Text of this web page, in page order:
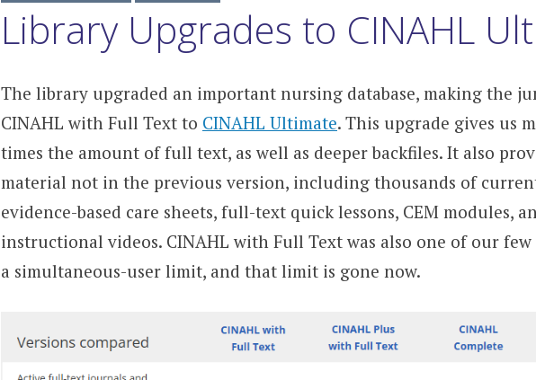
Library Upgrades to CINAHL
The library upgraded an important nursing database, making the
CINAHL with Full Text to CINAHL Ultimate. This upgrade gives us
times the amount of full text, as well as deeper backfiles. It also
material not in the previous version, including thousands of
evidence-based care sheets, full-text quick lessons, CEM modules,
instructional videos. CINAHL with Full Text was also one of our few
a simultaneous-user limit, and that limit is gone now.